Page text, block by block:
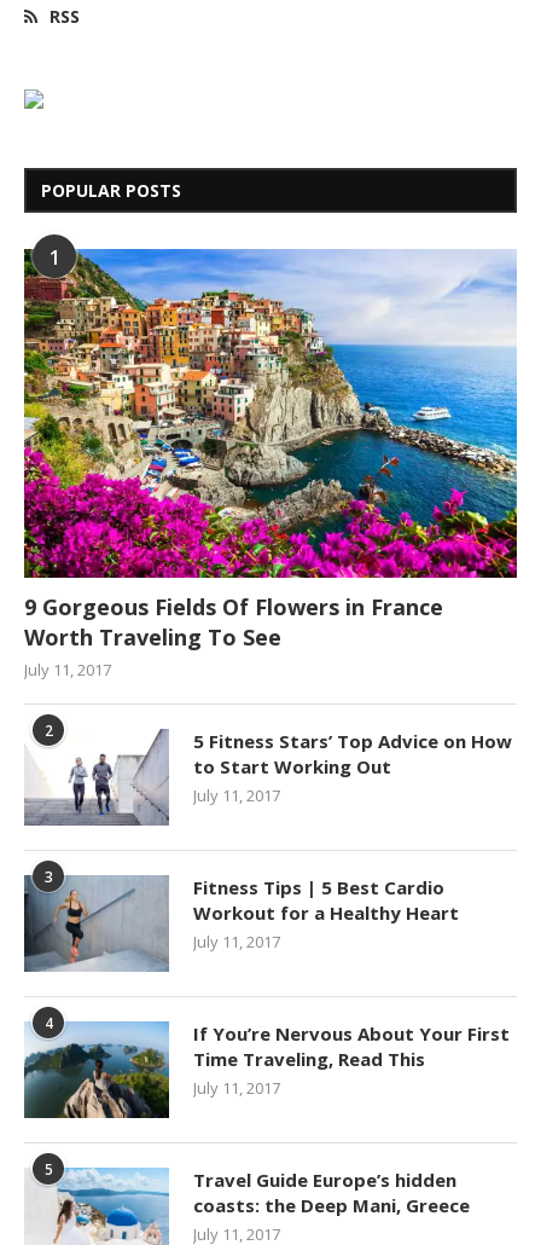
RSS
POPULAR POSTS
1
9 Gorgeous Fields Of Flowers in France
Worth Traveling To See
July 11, 2017
2
5 Fitness Stars’ Top Advice on How
to Start Working Out
July 11, 2017
3
Fitness Tips | 5 Best Cardio
Workout for a Healthy Heart
July 11, 2017
4
If You’re Nervous About Your First
Time Traveling, Read This
July 11, 2017
5
Travel Guide Europe’s hidden
coasts: the Deep Mani, Greece
July 11, 2017